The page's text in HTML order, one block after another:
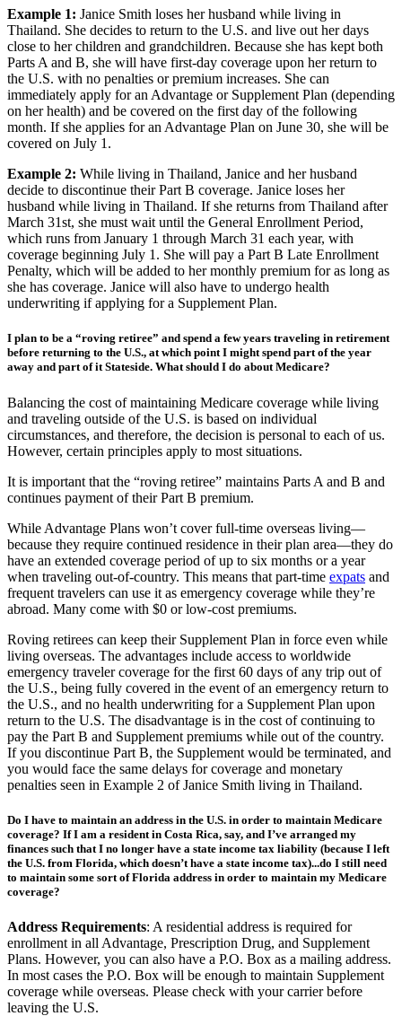
Example 1: Janice Smith loses her husband while living in
Thailand. She decides to return to the U.S. and live out her days
close to her children and grandchildren. Because she has kept both
Parts A and B, she will have first-day coverage upon her return to
the U.S. with no penalties or premium increases. She can
immediately apply for an Advantage or Supplement Plan (depending
on her health) and be covered on the first day of the following
month. If she applies for an Advantage Plan on June 30, she will be
covered on July 1.
Example 2: While living in Thailand, Janice and her husband
decide to discontinue their Part B coverage. Janice loses her
husband while living in Thailand. If she returns from Thailand after
March 31st, she must wait until the General Enrollment Period,
which runs from January 1 through March 31 each year, with
coverage beginning July 1. She will pay a Part B Late Enrollment
Penalty, which will be added to her monthly premium for as long as
she has coverage. Janice will also have to undergo health
underwriting if applying for a Supplement Plan.
I plan to be a “roving retiree” and spend a few years traveling in retirement
before returning to the U.S., at which point I might spend part of the year
away and part of it Stateside. What should I do about Medicare?
Balancing the cost of maintaining Medicare coverage while living
and traveling outside of the U.S. is based on individual
circumstances, and therefore, the decision is personal to each of us.
However, certain principles apply to most situations.
It is important that the “roving retiree” maintains Parts A and B and
continues payment of their Part B premium.
While Advantage Plans won’t cover full-time overseas living—
because they require continued residence in their plan area—they do
have an extended coverage period of up to six months or a year
when traveling out-of-country. This means that part-time expats and
frequent travelers can use it as emergency coverage while they’re
abroad. Many come with $0 or low-cost premiums.
Roving retirees can keep their Supplement Plan in force even while
living overseas. The advantages include access to worldwide
emergency traveler coverage for the first 60 days of any trip out of
the U.S., being fully covered in the event of an emergency return to
the U.S., and no health underwriting for a Supplement Plan upon
return to the U.S. The disadvantage is in the cost of continuing to
pay the Part B and Supplement premiums while out of the country.
If you discontinue Part B, the Supplement would be terminated, and
you would face the same delays for coverage and monetary
penalties seen in Example 2 of Janice Smith living in Thailand.
Do I have to maintain an address in the U.S. in order to maintain Medicare
coverage? If I am a resident in Costa Rica, say, and I’ve arranged my
finances such that I no longer have a state income tax liability (because I left
the U.S. from Florida, which doesn’t have a state income tax)...do I still need
to maintain some sort of Florida address in order to maintain my Medicare
coverage?
Address Requirements: A residential address is required for
enrollment in all Advantage, Prescription Drug, and Supplement
Plans. However, you can also have a P.O. Box as a mailing address.
In most cases the P.O. Box will be enough to maintain Supplement
coverage while overseas. Please check with your carrier before